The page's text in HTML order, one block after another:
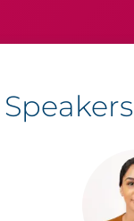
Speakers